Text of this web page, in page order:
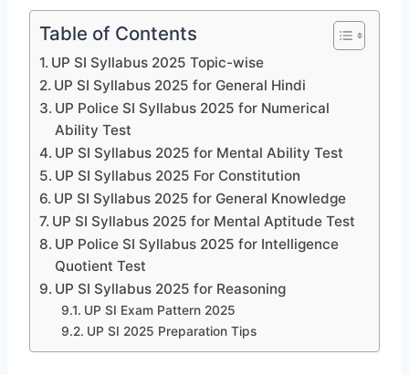
Table of Contents
UP SI Syllabus 2025 Topic-wise
UP SI Syllabus 2025 for General Hindi
UP Police SI Syllabus 2025 for Numerical
Ability Test
UP SI Syllabus 2025 for Mental Ability Test
UP SI Syllabus 2025 For Constitution
UP SI Syllabus 2025 for General Knowledge
UP SI Syllabus 2025 for Mental Aptitude Test
UP Police SI Syllabus 2025 for Intelligence
Quotient Test
UP SI Syllabus 2025 for Reasoning
UP SI Exam Pattern 2025
UP SI 2025 Preparation Tips